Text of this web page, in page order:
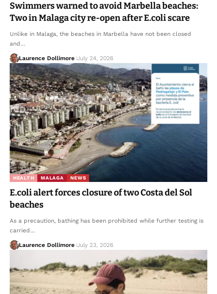
Swimmers warned to avoid Marbella beaches:
Two in Malaga city re-open after E.coli scare
Unlike in Malaga, the beaches in Marbella have not been closed
and…
Laurence Dollimore July 24, 2026
HEALTH MALAGA NEWS
E.coli alert forces closure of two Costa del Sol
beaches
As a precaution, bathing has been prohibited while further testing is
carried…
Laurence Dollimore July 23, 2026